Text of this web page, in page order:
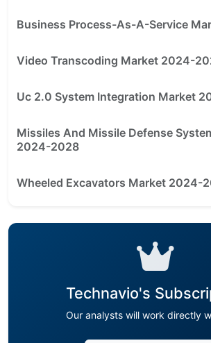
Business Process-As-A-Service
Video Transcoding Market 2024-
Uc 2.0 System Integration Market
Missiles And Missile Defense
2024-2028
Wheeled Excavators Market 2024-
Technavio's
Our analysts will work directly